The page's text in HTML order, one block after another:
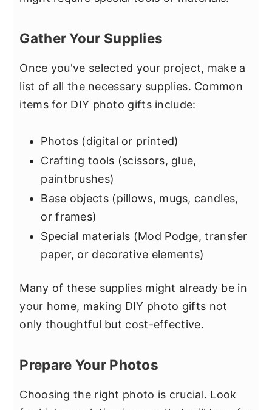
Gather Your Supplies
Once you've selected your project, make a
list of all the necessary supplies. Common
items for DIY photo gifts include:
Photos (digital or printed)
Crafting tools (scissors, glue,
paintbrushes)
Base objects (pillows, mugs, candles,
or frames)
Special materials (Mod Podge, transfer
paper, or decorative elements)
Many of these supplies might already be in
your home, making DIY photo gifts not
only thoughtful but cost-effective.
Prepare Your Photos
Choosing the right photo is crucial. Look